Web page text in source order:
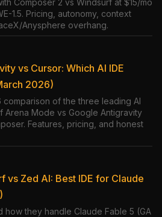
Composer 2 vs Windsurf at $15/mo
1.5. Pricing, autonomy, context
Anysphere overhang.
vs Cursor: Which AI IDE
2026)
of the three leading AI
Arena Mode vs Google Antigravity
Features, pricing, and honest
vs Zed AI: Best IDE for Claude
how they handle Claude Fable 5 (GA